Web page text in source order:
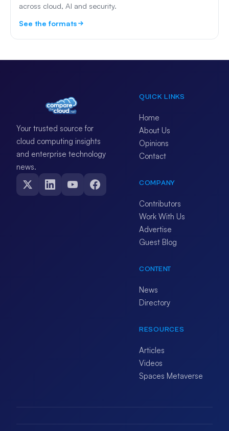
across cloud, AI and security.
See the formats
Your trusted source for
cloud computing insights
and enterprise technology
news.
QUICK LINKS
Home
About Us
Opinions
Contact
COMPANY
Contributors
Work With Us
Advertise
Guest Blog
CONTENT
News
Directory
RESOURCES
Articles
Videos
Spaces Metaverse